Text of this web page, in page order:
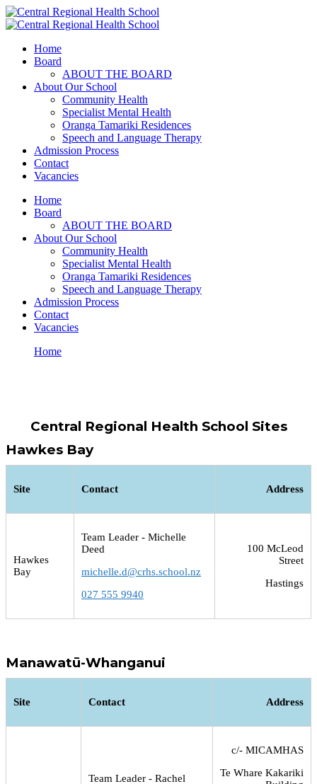
Home
Board
ABOUT THE BOARD
About Our School
Community Health
Specialist Mental Health
Oranga Tamariki Residences
Speech and Language Therapy
Admission Process
Contact
Vacancies
Home
Board
ABOUT THE BOARD
About Our School
Community Health
Specialist Mental Health
Oranga Tamariki Residences
Speech and Language Therapy
Admission Process
Contact
Vacancies
Home
Central Regional Health School Sites
Hawkes Bay
Site Contact Address
Hawkes
Bay
Team Leader - Michelle
Deed
michelle.d@crhs.school.nz
027 555 9940
100 McLeod
Street
Hastings
Manawatū-Whanganui
Site Contact Address
Team Leader - Rachel
c/- MICAMHAS
Te Whare Kakariki